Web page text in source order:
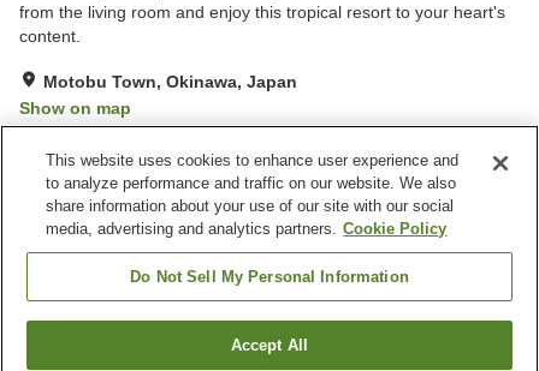
from the living room and enjoy this tropical resort to your heart's
content.
Motobu Town, Okinawa, Japan
Show on map
Property facilities
Wi-Fi
Sauna
Completely non-smoking
Free parking
Find a room
This website uses cookies to enhance user experience and
to analyze performance and traffic on our website. We also
share information about your use of our site with our social
media, advertising and analytics partners. Cookie Policy
Do Not Sell My Personal Information
Accept All